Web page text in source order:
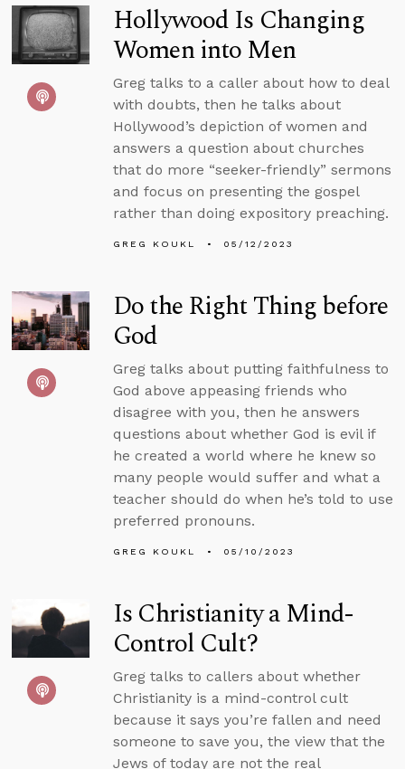
Hollywood Is Changing
Women into Men
Greg talks to a caller about how to deal
with doubts, then he talks about
Hollywood’s depiction of women and
answers a question about churches
that do more “seeker-friendly” sermons
and focus on presenting the gospel
rather than doing expository preaching.
GREG KOUKL 05/12/2023
Do the Right Thing before
God
Greg talks about putting faithfulness to
God above appeasing friends who
disagree with you, then he answers
questions about whether God is evil if
he created a world where he knew so
many people would suffer and what a
teacher should do when he’s told to use
preferred pronouns.
GREG KOUKL 05/10/2023
Is Christianity a Mind-
Control Cult?
Greg talks to callers about whether
Christianity is a mind-control cult
because it says you’re fallen and need
someone to save you, the view that the
Jews of today are not the real